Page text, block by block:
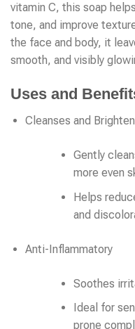
vitamin C, this soap
tone, and improve
the face and body, it
smooth, and visibly
Uses and
Cleanses and
Gently
more even
Helps
and
Anti-Inflammatory
Soothes
Ideal for
prone